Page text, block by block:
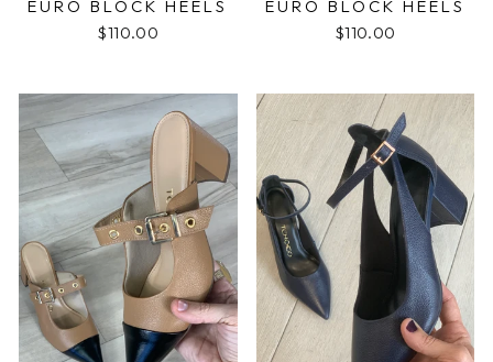
EURO BLOCK HEELS
$110.00
EURO BLOCK HEELS
$110.00